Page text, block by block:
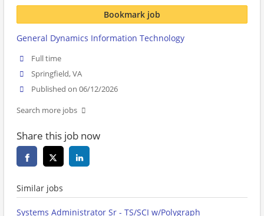
Bookmark job
General Dynamics Information Technology
Full time
Springfield, VA
Published on 06/12/2026
Search more jobs
Share this job now
Similar jobs
Systems Administrator Sr - TS/SCI w/Polygraph